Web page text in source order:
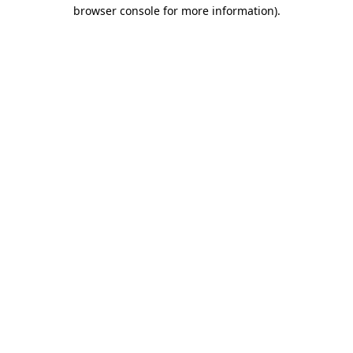
browser console for more information).